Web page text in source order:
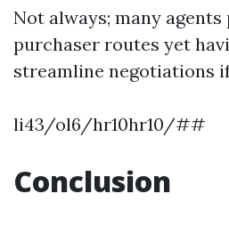
Not always; many
purchaser routes yet
streamline negotiations
li43/ol6/hr10hr10/##
Conclusion